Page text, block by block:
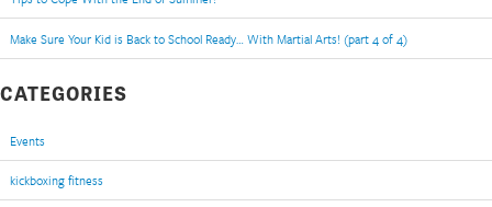
Make Sure Your Kid is Back to School Ready… With Martial Arts! (part 4 of 4)
CATEGORIES
Events
kickboxing fitness